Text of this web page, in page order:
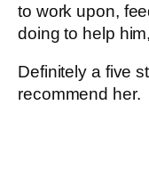
to work upon,
doing to help
Definitely a five
recommend her.